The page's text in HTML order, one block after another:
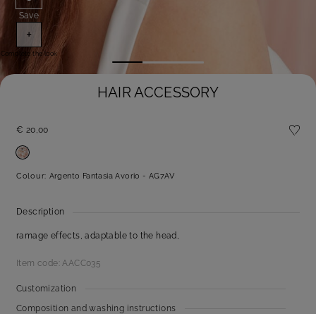
Save
+
Complete the look
HAIR ACCESSORY
€ 20,00
Colour: Argento Fantasia Avorio - AG7AV
Description
ramage effects, adaptable to the head,
Item code: AACC035
Customization
Composition and washing instructions